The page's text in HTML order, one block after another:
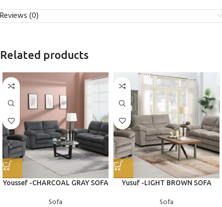
Reviews (0)
Related products
Youssef -CHARCOAL GRAY SOFA
Sofa
Yusuf -LIGHT BROWN SOFA
Sofa